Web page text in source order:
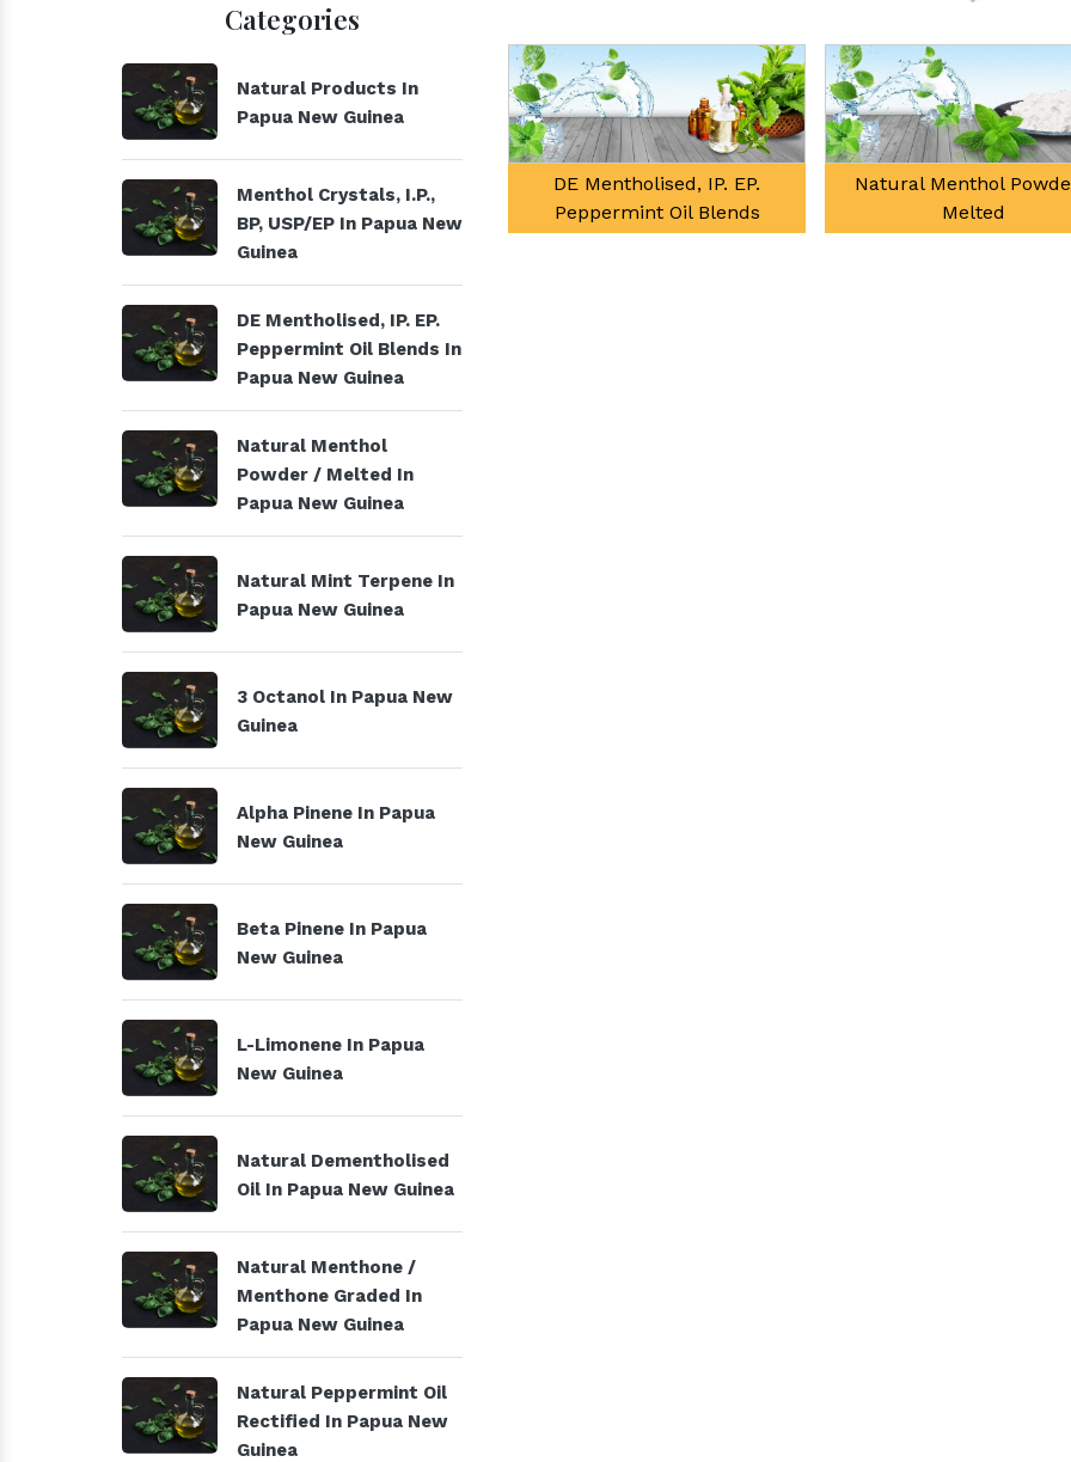
Categories
Natural Products In
Papua New Guinea
Menthol Crystals, I.P.,
BP, USP/EP In Papua New
Guinea
DE Mentholised, IP. EP.
Peppermint Oil Blends In
Papua New Guinea
Natural Menthol
Powder / Melted In
Papua New Guinea
Natural Mint Terpene In
Papua New Guinea
3 Octanol In Papua New
Guinea
Alpha Pinene In Papua
New Guinea
Beta Pinene In Papua
New Guinea
L-Limonene In Papua
New Guinea
Natural Dementholised
Oil In Papua New Guinea
Natural Menthone /
Menthone Graded In
Papua New Guinea
Natural Peppermint Oil
Rectified In Papua New
Guinea
Menthol Crystals, I.P., BP,
USP/EP
DE Mentholised, IP. EP.
Peppermint Oil Blends
Natural Menthol
Melted